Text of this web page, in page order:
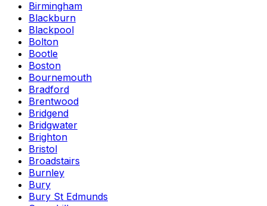
Birmingham
Blackburn
Blackpool
Bolton
Bootle
Boston
Bournemouth
Bradford
Brentwood
Bridgend
Bridgwater
Brighton
Bristol
Broadstairs
Burnley
Bury
Bury St Edmunds